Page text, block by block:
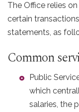
The Office relies
certain
statements, as
Common
Public
which
salaries, the